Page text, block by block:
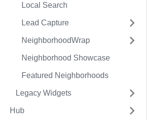
Local Search
Lead Capture
NeighborhoodWrap
Neighborhood Showcase
Featured Neighborhoods
Legacy Widgets
Hub